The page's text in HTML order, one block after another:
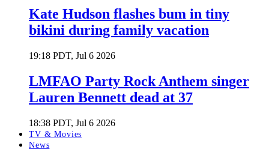
Kate Hudson flashes bum in tiny
bikini during family vacation
19:18 PDT, Jul 6 2026
LMFAO Party Rock Anthem singer
Lauren Bennett dead at 37
18:38 PDT, Jul 6 2026
TV & Movies
News